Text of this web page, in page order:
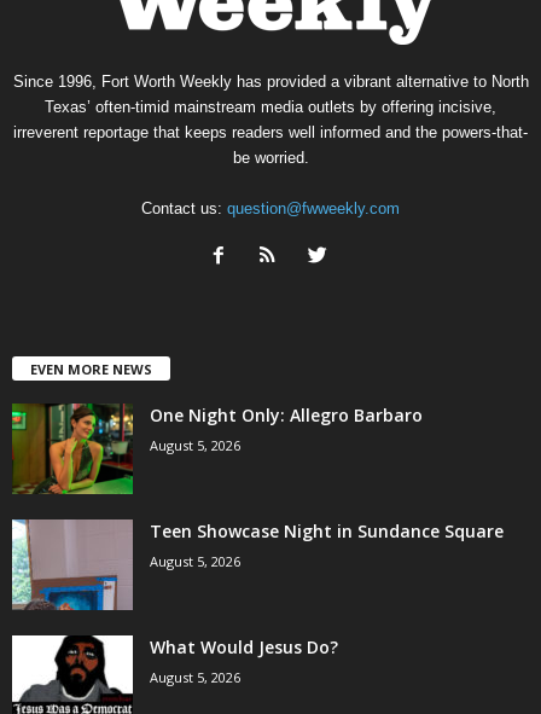
Since 1996, Fort Worth Weekly has provided a vibrant alternative to North
Texas’ often-timid mainstream media outlets by offering incisive,
irreverent reportage that keeps readers well informed and the powers-that-
be worried.
Contact us: question@fwweekly.com
EVEN MORE NEWS
One Night Only: Allegro Barbaro
August 5, 2026
Teen Showcase Night in Sundance Square
August 5, 2026
What Would Jesus Do?
August 5, 2026